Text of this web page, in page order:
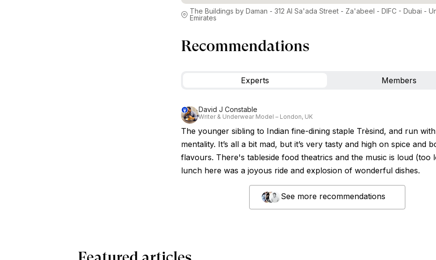
The Buildings by Daman - 312 Al Sa'ada Street - Za'abeel - DIFC - Dubai -
Emirates
Recommendations
Experts Members
David J Constable
Writer & Underwear Model – London, UK
The younger sibling to Indian fine-dining staple Trèsind, and run
mentality. It’s all a bit mad, but it’s very tasty and high on spice and
flavours. There's tableside food theatrics and the music is loud (too
lunch here was a joyous ride and explosion of wonderful dishes.
See more recommendations